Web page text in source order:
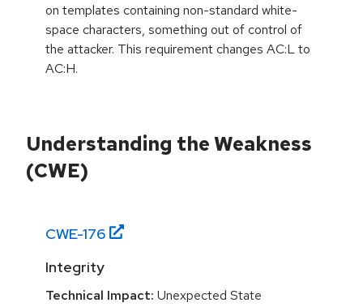
on templates containing non-standard white-
space characters, something out of control of
the attacker. This requirement changes AC:L to
AC:H.
Understanding the Weakness
(CWE)
CWE-176
Integrity
Technical Impact: Unexpected State